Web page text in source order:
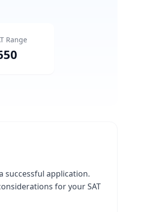
Range
successful application.
for your SAT